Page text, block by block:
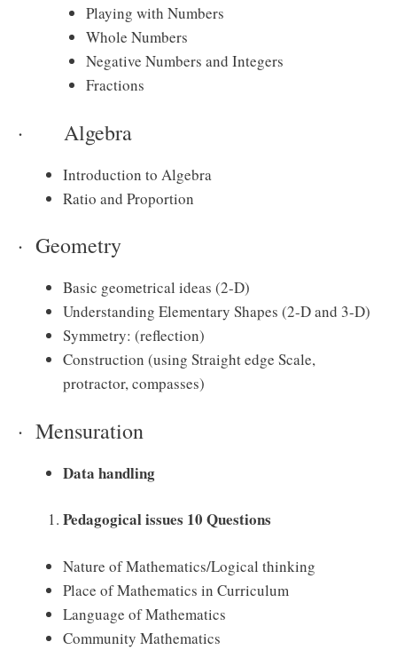
Playing with Numbers
Whole Numbers
Negative Numbers and Integers
Fractions
· Algebra
Introduction to Algebra
Ratio and Proportion
· Geometry
Basic geometrical ideas (2-D)
Understanding Elementary Shapes (2-D and 3-D)
Symmetry: (reflection)
Construction (using Straight edge Scale,
protractor, compasses)
· Mensuration
Data handling
Pedagogical issues 10 Questions
Nature of Mathematics/Logical thinking
Place of Mathematics in Curriculum
Language of Mathematics
Community Mathematics